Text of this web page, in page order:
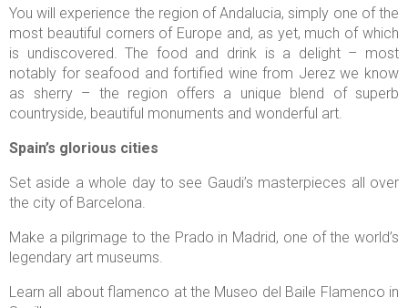
You will experience the region of Andalucia, simply one of the
most beautiful corners of Europe and, as yet, much of which
is undiscovered. The food and drink is a delight – most
notably for seafood and fortified wine from Jerez we know
as sherry – the region offers a unique blend of superb
countryside, beautiful monuments and wonderful art.
Spain’s glorious cities
Set aside a whole day to see Gaudi’s masterpieces all over
the city of Barcelona.
Make a pilgrimage to the Prado in Madrid, one of the world’s
legendary art museums.
Learn all about flamenco at the Museo del Baile Flamenco in